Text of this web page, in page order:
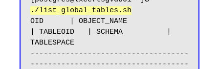
./list_global_tables.sh
OID      | OBJECT_NAME
| TABLEOID   | SCHEMA          |
TABLESPACE
------------------------------------
------------------------------------